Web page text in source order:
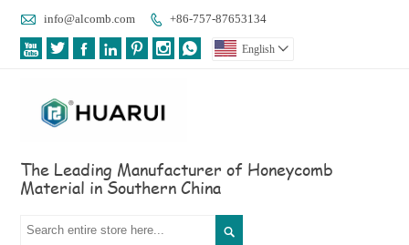
 info@alcomb.com  +86-757-87653134
       English 
The Leading Manufacturer of Honeycomb
Material in Southern China
